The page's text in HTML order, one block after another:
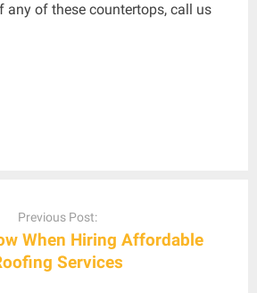
any of these countertops, call us
Previous Post:
When Hiring Affordable
Services